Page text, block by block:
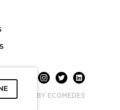
POWERED BY ECOMEDES